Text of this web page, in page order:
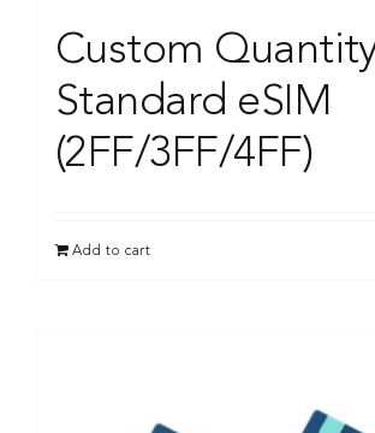
Custom
Standard eSIM
(2FF/3FF/4FF)
Add to cart